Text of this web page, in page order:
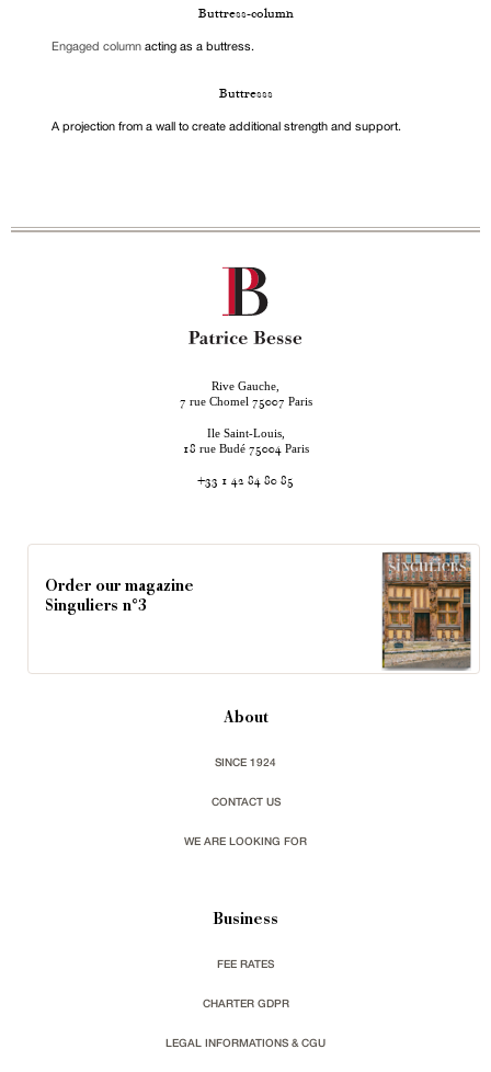
Buttress-column
Engaged column acting as a buttress.
Buttresss
A projection from a wall to create additional strength and support.
Rive Gauche,
7 rue Chomel 75007 Paris
Ile Saint-Louis,
18 rue Budé 75004 Paris
+33 1 42 84 80 85
Order our magazine
Singuliers n°3
About
SINCE 1924
CONTACT US
WE ARE LOOKING FOR
Business
FEE RATES
CHARTER GDPR
LEGAL INFORMATIONS & CGU